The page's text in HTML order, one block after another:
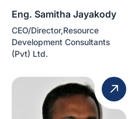
Eng. Samitha Jayakody
CEO/Director,Resource
Development Consultants
(Pvt) Ltd.